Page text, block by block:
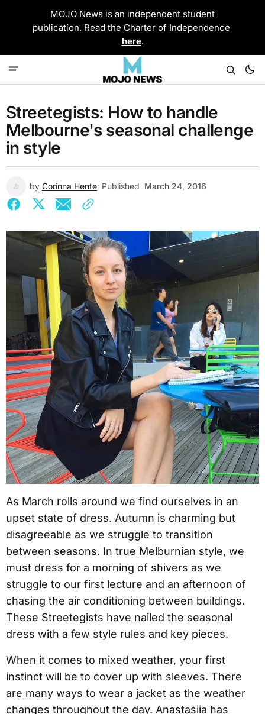
MOJO News is an independent student
publication. Read the Charter of Independence
here.
Streetegists: How to handle
Melbourne's seasonal challenge
in style
by Corinna Hente Published March 24, 2016
As March rolls around we find ourselves in an
upset state of dress. Autumn is charming but
disagreeable as we struggle to transition
between seasons. In true Melburnian style, we
must dress for a morning of shivers as we
struggle to our first lecture and an afternoon of
chasing the air conditioning between buildings.
These Streetegists have nailed the seasonal
dress with a few style rules and key pieces.
When it comes to mixed weather, your first
instinct will be to cover up with sleeves. There
are many ways to wear a jacket as the weather
changes throughout the day. Anastasiia has